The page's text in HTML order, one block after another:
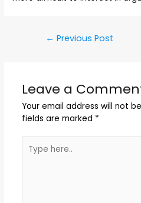
← Previous Post
Leave a
Your email address will not
fields are marked *